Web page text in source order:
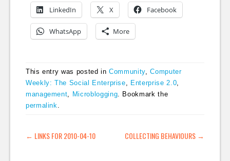
LinkedIn X Facebook
WhatsApp More
This entry was posted inCommunity ,Computer
Weekly: The Social Enterprise
Enterprise 2.0
management
Microblogging . Bookmark the
permalink
POST NAVIGATION
← LINKS FOR 2010-04-10 COLLECTING BEHAVIOURS →